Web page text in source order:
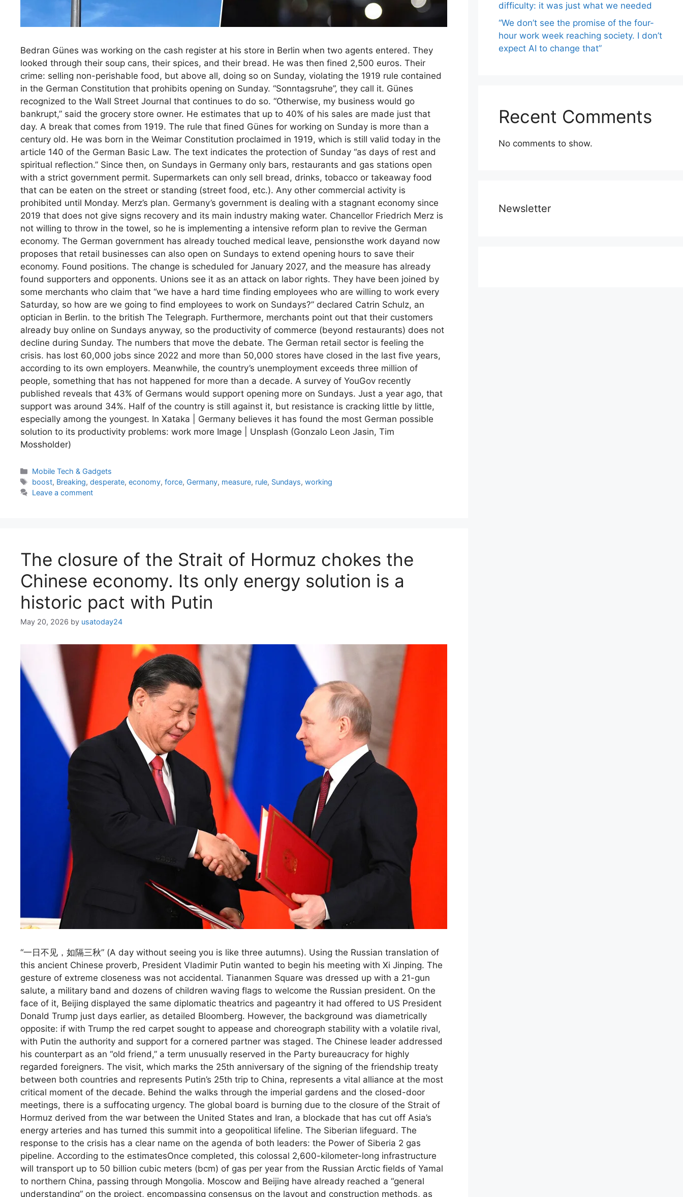
Bedran Günes was working on the cash register at his store in Berlin when two agents entered. They
looked through their soup cans, their spices, and their bread. He was then fined 2,500 euros. Their
crime: selling non-perishable food, but above all, doing so on Sunday, violating the 1919 rule contained
in the German Constitution that prohibits opening on Sunday. “Sonntagsruhe”, they call it. Günes
recognized to the Wall Street Journal that continues to do so. “Otherwise, my business would go
bankrupt,” said the grocery store owner. He estimates that up to 40% of his sales are made just that
day. A break that comes from 1919. The rule that fined Günes for working on Sunday is more than a
century old. He was born in the Weimar Constitution proclaimed in 1919, which is still valid today in the
article 140 of the German Basic Law. The text indicates the protection of Sunday “as days of rest and
spiritual reflection.” Since then, on Sundays in Germany only bars, restaurants and gas stations open
with a strict government permit. Supermarkets can only sell bread, drinks, tobacco or takeaway food
that can be eaten on the street or standing (street food, etc.). Any other commercial activity is
prohibited until Monday. Merz’s plan. Germany’s government is dealing with a stagnant economy since
2019 that does not give signs recovery and its main industry making water. Chancellor Friedrich Merz is
not willing to throw in the towel, so he is implementing a intensive reform plan to revive the German
economy. The German government has already touched medical leave, pensionsthe work dayand now
proposes that retail businesses can also open on Sundays to extend opening hours to save their
economy. Found positions. The change is scheduled for January 2027, and the measure has already
found supporters and opponents. Unions see it as an attack on labor rights. They have been joined by
some merchants who claim that “we have a hard time finding employees who are willing to work every
Saturday, so how are we going to find employees to work on Sundays?” declared Catrin Schulz, an
optician in Berlin. to the british The Telegraph. Furthermore, merchants point out that their customers
already buy online on Sundays anyway, so the productivity of commerce (beyond restaurants) does not
decline during Sunday. The numbers that move the debate. The German retail sector is feeling the
crisis. has lost 60,000 jobs since 2022 and more than 50,000 stores have closed in the last five years,
according to its own employers. Meanwhile, the country’s unemployment exceeds three million of
people, something that has not happened for more than a decade. A survey of YouGov recently
published reveals that 43% of Germans would support opening more on Sundays. Just a year ago, that
support was around 34%. Half of the country is still against it, but resistance is cracking little by little,
especially among the youngest. In Xataka | Germany believes it has found the most German possible
solution to its productivity problems: work more Image | Unsplash (Gonzalo Leon Jasin, Tim
Mossholder)
Categories
Mobile Tech & Gadgets
Tags
boost, Breaking,desperate,economy,force, Germany, measure, rule, Sundays,working
Leave a comment
The closure of the Strait of Hormuz chokes the
Chinese economy. Its only energy solution is a
historic pact with Putin
May 20, 2026 by usatoday24
“一日不见，如隔三秋” (A day without seeing you is like three autumns). Using the Russian translation of
this ancient Chinese proverb, President Vladimir Putin wanted to begin his meeting with Xi Jinping. The
gesture of extreme closeness was not accidental. Tiananmen Square was dressed up with a 21-gun
salute, a military band and dozens of children waving flags to welcome the Russian president. On the
face of it, Beijing displayed the same diplomatic theatrics and pageantry it had offered to US President
Donald Trump just days earlier, as detailed Bloomberg. However, the background was diametrically
opposite: if with Trump the red carpet sought to appease and choreograph stability with a volatile rival,
with Putin the authority and support for a cornered partner was staged. The Chinese leader addressed
his counterpart as an “old friend,” a term unusually reserved in the Party bureaucracy for highly
regarded foreigners. The visit, which marks the 25th anniversary of the signing of the friendship treaty
between both countries and represents Putin’s 25th trip to China, represents a vital alliance at the most
critical moment of the decade. Behind the walks through the imperial gardens and the closed-door
meetings, there is a suffocating urgency. The global board is burning due to the closure of the Strait of
Hormuz derived from the war between the United States and Iran, a blockade that has cut off Asia’s
energy arteries and has turned this summit into a geopolitical lifeline. The Siberian lifeguard. The
response to the crisis has a clear name on the agenda of both leaders: the Power of Siberia 2 gas
pipeline. According to the estimatesOnce completed, this colossal 2,600-kilometer-long infrastructure
will transport up to 50 billion cubic meters (bcm) of gas per year from the Russian Arctic fields of Yamal
to northern China, passing through Mongolia. Moscow and Beijing have already reached a “general
understanding” on the project, encompassing consensus on the layout and construction methods, as
difficulty: it was just what we needed
“We don’t see the promise of the four-
hour work week reaching society. I don’t
expect AI to change that”
Recent Comments
No comments to show.
Newsletter